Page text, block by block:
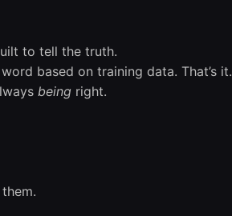
to tell the truth.
based on training data. That’s it.
being right.